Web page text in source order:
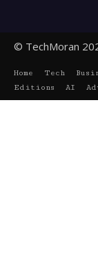
© TechMoran
Home Tech
Editions
AI